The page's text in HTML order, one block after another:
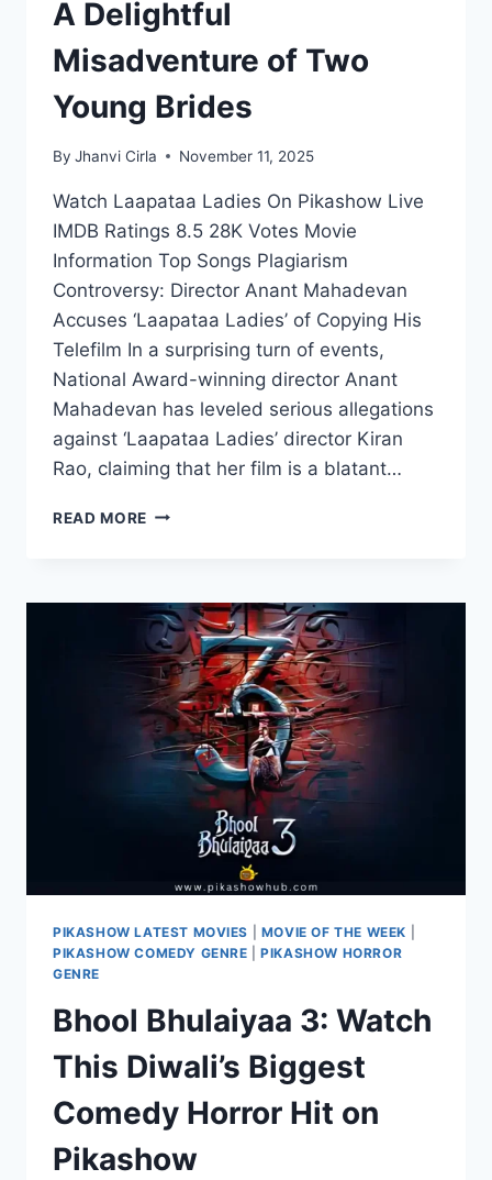
A Delightful
Misadventure of Two
Young Brides
By Jhanvi Cirla November 11, 2025
Watch Laapataa Ladies On Pikashow Live
IMDB Ratings 8.5 28K Votes Movie
Information Top Songs Plagiarism
Controversy: Director Anant Mahadevan
Accuses ‘Laapataa Ladies’ of Copying His
Telefilm In a surprising turn of events,
National Award-winning director Anant
Mahadevan has leveled serious allegations
against ‘Laapataa Ladies’ director Kiran
Rao, claiming that her film is a blatant…
READ MORE LAAPATAA
A
DELIGHTFUL
MISADVENTURE
OF
TWO
YOUNG
BRIDES
PIKASHOW LATEST MOVIES MOVIE OF THE WEEK
PIKASHOW COMEDY GENRE |PIKASHOW HORROR
GENRE
Bhool Bhulaiyaa 3: Watch
This Diwali’s Biggest
Comedy Horror Hit on
Pikashow